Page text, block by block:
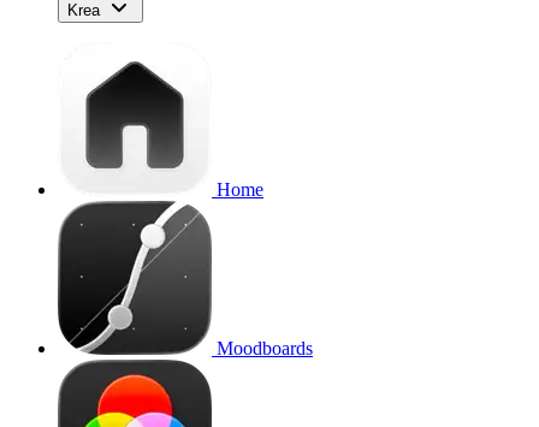
Krea
Home
Moodboards